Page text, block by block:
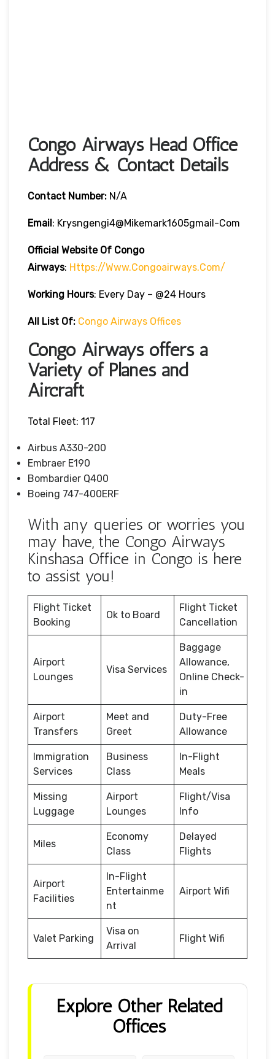
Congo Airways Head Office
Address & Contact Details
Contact Number: N/A
Email: Krysngengi4@mikemark1605gmail-Com
Official Website Of Congo
Airways: Https://www.congoairways.com/
Working Hours: Every Day – @24 Hours
All List Of: Congo Airways Offices
Congo Airways offers a
Variety of Planes and
Aircraft
Total Fleet: 117
Airbus A330-200
Embraer E190
Bombardier Q400
Boeing 747-400ERF
With any queries or worries you
may have, the Congo Airways
Kinshasa Office in Congo is here
to assist you!
Flight Ticket
Booking
Ok to Board
Flight Ticket
Cancellation
Airport
Lounges
Visa Services
Baggage
Allowance,
Online Check-
in
Airport
Transfers
Meet and
Greet
Duty-Free
Allowance
Immigration
Services
Business
Class
In-Flight
Meals
Missing
Luggage
Airport
Lounges
Flight/Visa
Info
Miles
Economy
Class
Delayed
Flights
Airport
Facilities
In-Flight
Entertainme
nt
Airport Wifi
Valet Parking
Visa on
Arrival
Flight Wifi
Explore Other Related
Offices